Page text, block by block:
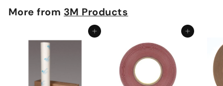
More from 3M Products
Add to cart Add to cart